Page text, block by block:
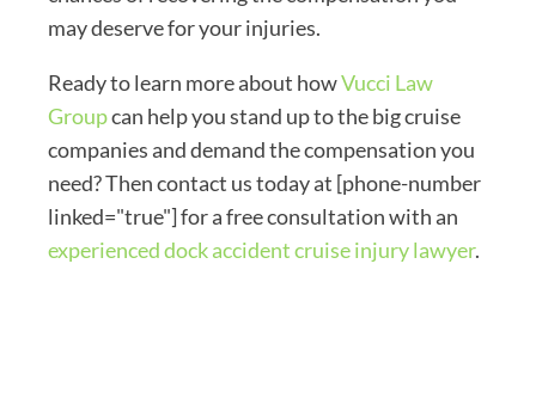
may deserve for your injuries.
Ready to learn more about howVucci Law
Groupcan help you stand up to the big cruise
companies and demand the compensation you
need? Then contact us today at [phone-number
linked="true"] for a free consultation with an
experienced dock accident cruise injury lawyer.